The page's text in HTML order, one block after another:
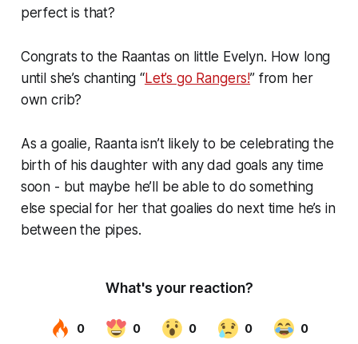
perfect is that?
Congrats to the Raantas on little Evelyn. How long
until she’s chanting “Let’s go Rangers!” from her
own crib?
As a goalie, Raanta isn’t likely to be celebrating the
birth of his daughter with any dad goals any time
soon - but maybe he’ll be able to do something
else special for her that goalies do next time he’s in
between the pipes.